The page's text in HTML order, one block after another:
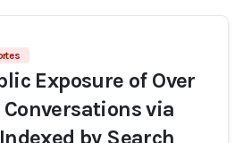
Exposure of Over
Conversations via
by Search